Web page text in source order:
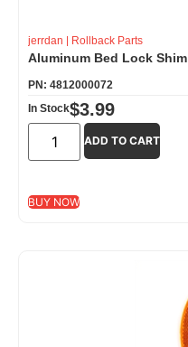
jerrdan | Rollback Parts
Aluminum Bed Lock Shim
PN: 4812000072
In Stock$3.99
ADD TO CART
BUY NOW